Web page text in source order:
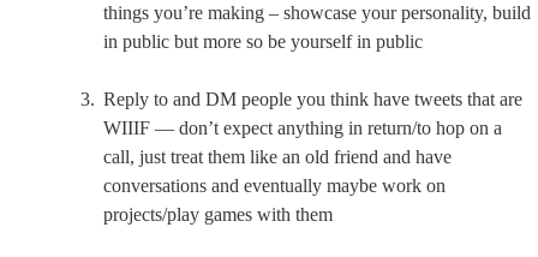
things you’re making – showcase your personality, build
in public but more so be yourself in public
Reply to and DM people you think have tweets that are
WIIIF — don’t expect anything in return/to hop on a
call, just treat them like an old friend and have
conversations and eventually maybe work on
projects/play games with them